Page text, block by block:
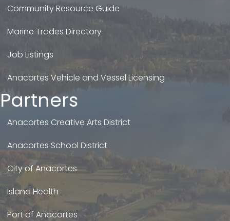
Community Resource Guide
Marine Trades Directory
Job Listings
Anacortes Vehicle and Vessel Licensing
Partners
Anacortes Creative Arts District
Anacortes School District
City of Anacortes
Island Health
Port of Anacortes